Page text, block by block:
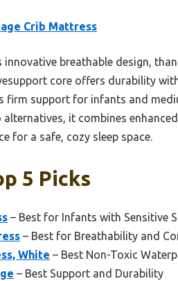
Crib Mattress
breathable design,
core offers durability
firm support for infants and
it combines
for a safe, cozy sleep space.
5 Picks
– Best for Infants with Sensitive
– Best for Breathability and
White – Best Non-Toxic
– Best Support and Durability